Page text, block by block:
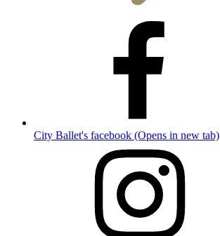
City Ballet's facebook (Opens in new tab)